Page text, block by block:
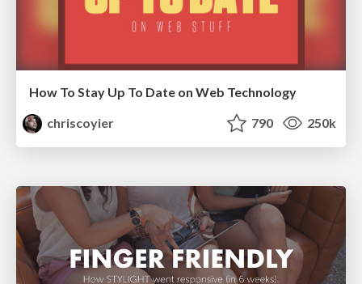
How To Stay Up To Date on Web Technology
chriscoyier
790 250k